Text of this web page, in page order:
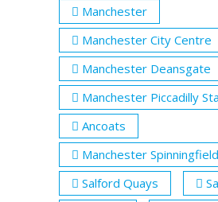
Manchester
Manchester City Centre
Manchester Deansgate
Manchester Piccadilly
Ancoats
Manchester
Salford Quays